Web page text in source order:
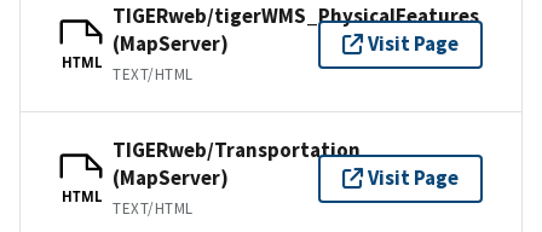
HTML
TIGERweb/tigerWMS_PhysicalFeatures
(MapServer)
TEXT/HTML
Visit Page
HTML
TIGERweb/Transportation
(MapServer)
TEXT/HTML
Visit Page